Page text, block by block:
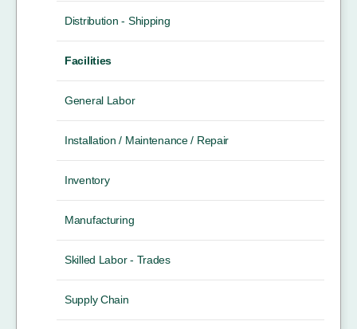
Distribution - Shipping
Facilities
General Labor
Installation / Maintenance / Repair
Inventory
Manufacturing
Skilled Labor - Trades
Supply Chain